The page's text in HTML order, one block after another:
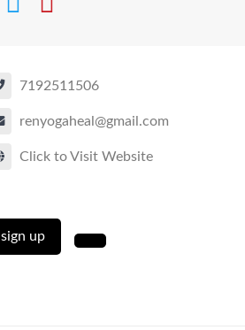
7192511506
renyogaheal@gmail.com
Click to Visit Website
sign up